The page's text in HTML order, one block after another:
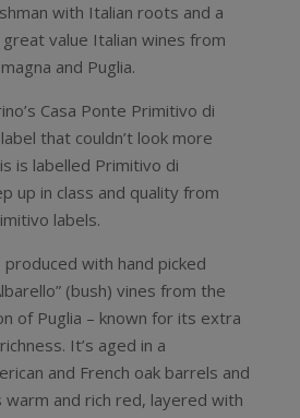
with Italian roots and a
value Italian wines from
and Puglia.
Casa Ponte Primitivo di
that couldn’t look more
is labelled Primitivo di
up in class and quality from
labels.
produced with hand picked
(bush) vines from the
of Puglia – known for its extra
It’s aged in a
and French oak barrels and
warm and rich red, layered with